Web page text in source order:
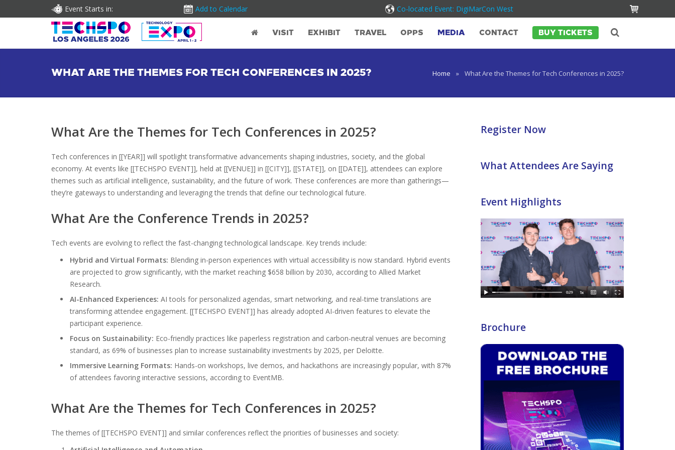
Event Starts in: Add to Calendar Co-located Event: DigiMarCon West
VISIT EXHIBIT TRAVEL OPPS MEDIA CONTACT BUY TICKETS
WHAT ARE THE THEMES FOR TECH CONFERENCES IN 2025? Home » What Are the Themes for Tech Conferences in 2025?
What Are the Themes for Tech Conferences in 2025?
Tech conferences in [[YEAR]] will spotlight transformative advancements shaping industries, society, and the global
economy. At events like [[TECHSPO EVENT]], held at [[VENUE]] in [[CITY]], [[STATE]], on [[DATE]], attendees can explore
themes such as artificial intelligence, sustainability, and the future of work. These conferences are more than gatherings—
they’re gateways to understanding and leveraging the trends that define our technological future.
What Are the Conference Trends in 2025?
Tech events are evolving to reflect the fast-changing technological landscape. Key trends include:
Hybrid and Virtual Formats: Blending in-person experiences with virtual accessibility is now standard. Hybrid events
are projected to grow significantly, with the market reaching $658 billion by 2030, according to Allied Market
Research.
AI-Enhanced Experiences: AI tools for personalized agendas, smart networking, and real-time translations are
transforming attendee engagement. [[TECHSPO EVENT]] has already adopted AI-driven features to elevate the
participant experience.
Focus on Sustainability: Eco-friendly practices like paperless registration and carbon-neutral venues are becoming
standard, as 69% of businesses plan to increase sustainability investments by 2025, per Deloitte.
Immersive Learning Formats: Hands-on workshops, live demos, and hackathons are increasingly popular, with 87%
of attendees favoring interactive sessions, according to EventMB.
What Are the Themes for Tech Conferences in 2025?
The themes of [[TECHSPO EVENT]] and similar conferences reflect the priorities of businesses and society:
Register Now
What Attendees Are Saying
Event Highlights
Brochure